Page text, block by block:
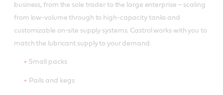
business, from the sole trader to the large enterprise – scaling
from low-volume through to high-capacity tanks and
customizable on-site supply systems. Castrol works with you to
match the lubricant supply to your demand.
Small packs
Pails and kegs